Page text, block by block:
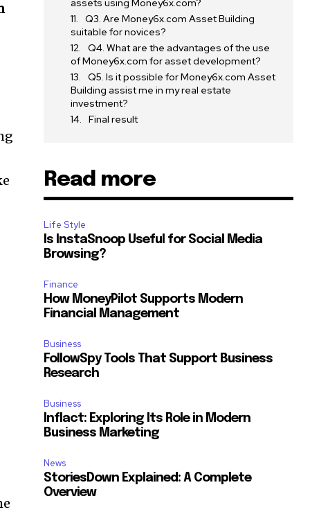
assets using Money6x.com?
Q3. Are Money6x.com Asset Building
suitable for novices?
Q4. What are the advantages of the use
of Money6x.com for asset development?
Q5. Is it possible for Money6x.com Asset
Building assist me in my real estate
investment?
Final result
Read more
Life Style
Is InstaSnoop Useful for Social Media
Browsing?
Finance
How MoneyPilot Supports Modern
Financial Management
Business
FollowSpy Tools That Support Business
Research
Business
Inflact: Exploring Its Role in Modern
Business Marketing
News
StoriesDown Explained: A Complete
Overview